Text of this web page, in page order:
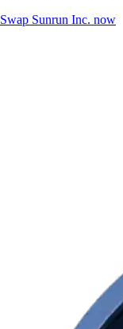
Swap Sunrun Inc. now